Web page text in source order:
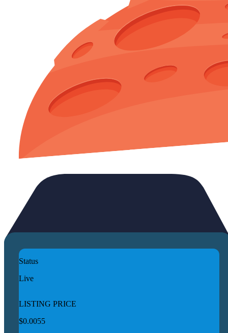
Status
Live
LISTING PRICE
$0.0055